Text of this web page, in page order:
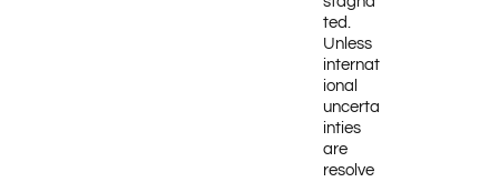
ted.
Unless
internat
ional
uncerta
inties
are
resolve